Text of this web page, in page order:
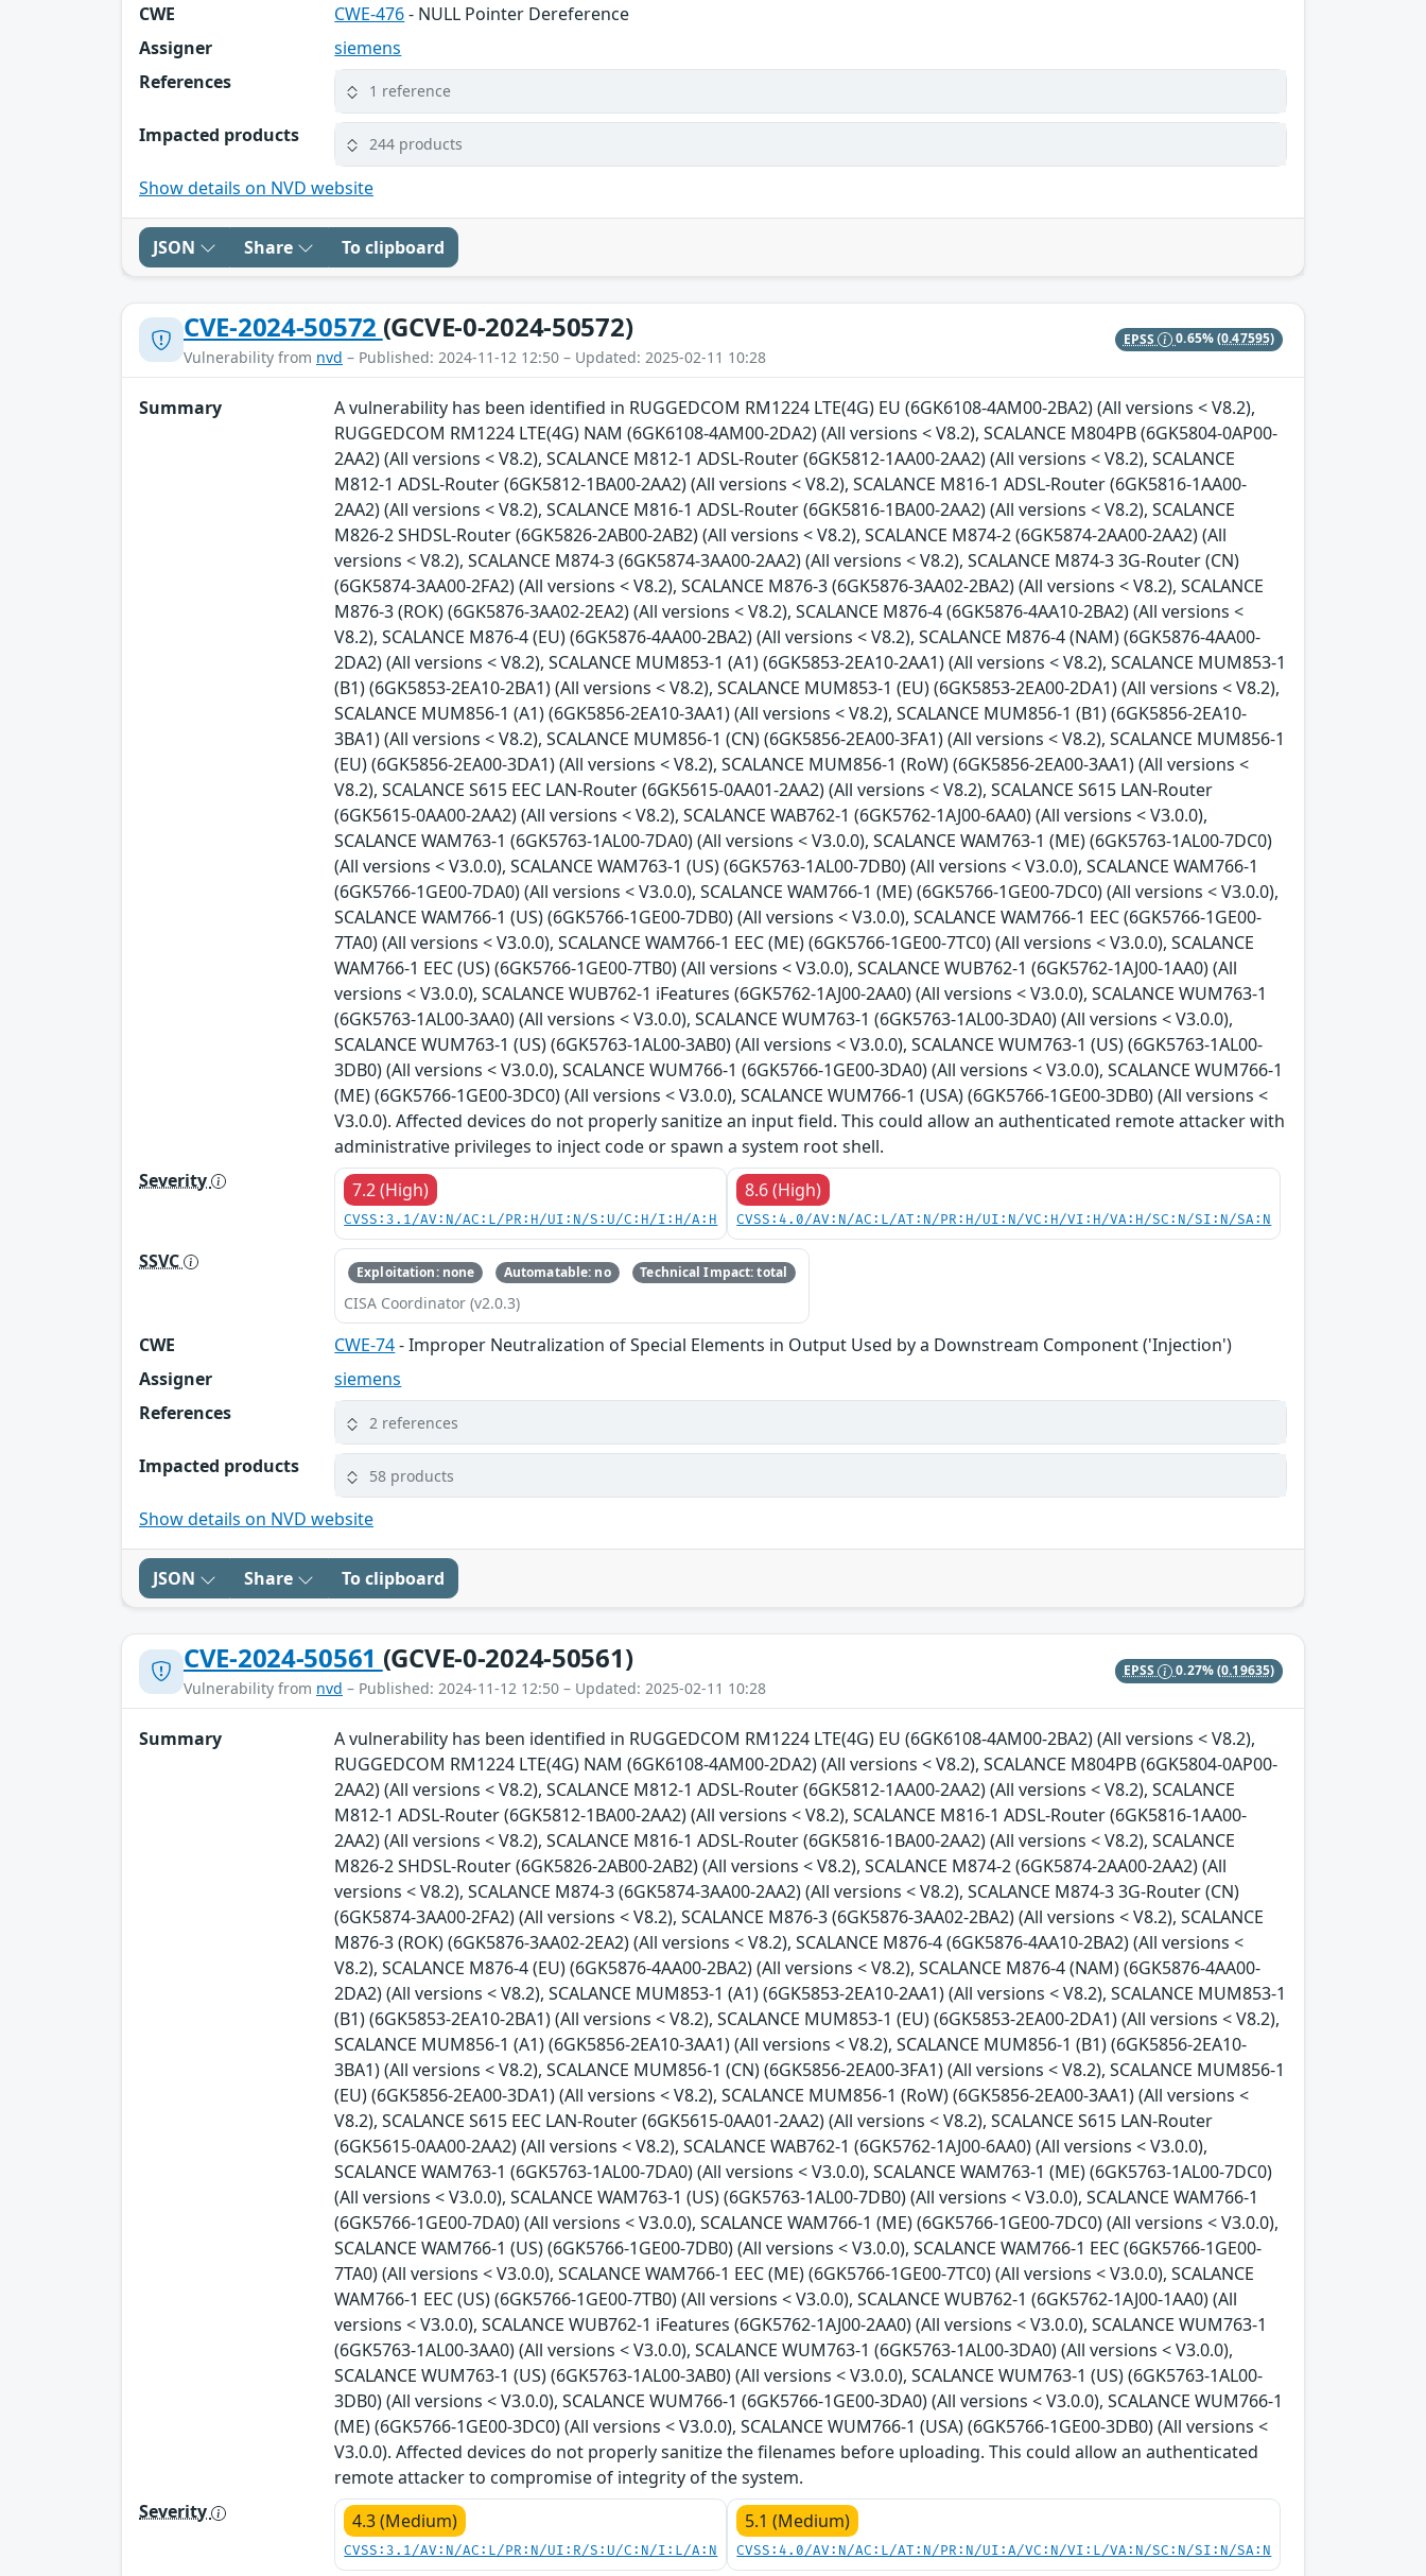
CWE CWE-476- NULL Pointer Dereference
Assigner
siemens
References
1 reference
Impacted products 244 products
Show details on NVD website
JSON Share To clipboard
CVE-2024-50572 (GCVE-0-2024-50572)
Vulnerability from nvd – Published: 2024-11-12 12:50 – Updated: 2025-02-11 10:28
EPSS 0.65%(0.47595)
Summary
A vulnerability has been identified in RUGGEDCOM RM1224 LTE(4G) EU (6GK6108-4AM00-2BA2) (All versions < V8.2),
RUGGEDCOM RM1224 LTE(4G) NAM (6GK6108-4AM00-2DA2) (All versions < V8.2), SCALANCE M804PB (6GK5804-0AP00-
2AA2) (All versions < V8.2), SCALANCE M812-1 ADSL-Router (6GK5812-1AA00-2AA2) (All versions < V8.2), SCALANCE
M812-1 ADSL-Router (6GK5812-1BA00-2AA2) (All versions < V8.2), SCALANCE M816-1 ADSL-Router (6GK5816-1AA00-
2AA2) (All versions < V8.2), SCALANCE M816-1 ADSL-Router (6GK5816-1BA00-2AA2) (All versions < V8.2), SCALANCE
M826-2 SHDSL-Router (6GK5826-2AB00-2AB2) (All versions < V8.2), SCALANCE M874-2 (6GK5874-2AA00-2AA2) (All
versions < V8.2), SCALANCE M874-3 (6GK5874-3AA00-2AA2) (All versions < V8.2), SCALANCE M874-3 3G-Router (CN)
(6GK5874-3AA00-2FA2) (All versions < V8.2), SCALANCE M876-3 (6GK5876-3AA02-2BA2) (All versions < V8.2), SCALANCE
M876-3 (ROK) (6GK5876-3AA02-2EA2) (All versions < V8.2), SCALANCE M876-4 (6GK5876-4AA10-2BA2) (All versions <
V8.2), SCALANCE M876-4 (EU) (6GK5876-4AA00-2BA2) (All versions < V8.2), SCALANCE M876-4 (NAM) (6GK5876-4AA00-
2DA2) (All versions < V8.2), SCALANCE MUM853-1 (A1) (6GK5853-2EA10-2AA1) (All versions < V8.2), SCALANCE MUM853-1
(B1) (6GK5853-2EA10-2BA1) (All versions < V8.2), SCALANCE MUM853-1 (EU) (6GK5853-2EA00-2DA1) (All versions < V8.2),
SCALANCE MUM856-1 (A1) (6GK5856-2EA10-3AA1) (All versions < V8.2), SCALANCE MUM856-1 (B1) (6GK5856-2EA10-
3BA1) (All versions < V8.2), SCALANCE MUM856-1 (CN) (6GK5856-2EA00-3FA1) (All versions < V8.2), SCALANCE MUM856-1
(EU) (6GK5856-2EA00-3DA1) (All versions < V8.2), SCALANCE MUM856-1 (RoW) (6GK5856-2EA00-3AA1) (All versions <
V8.2), SCALANCE S615 EEC LAN-Router (6GK5615-0AA01-2AA2) (All versions < V8.2), SCALANCE S615 LAN-Router
(6GK5615-0AA00-2AA2) (All versions < V8.2), SCALANCE WAB762-1 (6GK5762-1AJ00-6AA0) (All versions < V3.0.0),
SCALANCE WAM763-1 (6GK5763-1AL00-7DA0) (All versions < V3.0.0), SCALANCE WAM763-1 (ME) (6GK5763-1AL00-7DC0)
(All versions < V3.0.0), SCALANCE WAM763-1 (US) (6GK5763-1AL00-7DB0) (All versions < V3.0.0), SCALANCE WAM766-1
(6GK5766-1GE00-7DA0) (All versions < V3.0.0), SCALANCE WAM766-1 (ME) (6GK5766-1GE00-7DC0) (All versions < V3.0.0),
SCALANCE WAM766-1 (US) (6GK5766-1GE00-7DB0) (All versions < V3.0.0), SCALANCE WAM766-1 EEC (6GK5766-1GE00-
7TA0) (All versions < V3.0.0), SCALANCE WAM766-1 EEC (ME) (6GK5766-1GE00-7TC0) (All versions < V3.0.0), SCALANCE
WAM766-1 EEC (US) (6GK5766-1GE00-7TB0) (All versions < V3.0.0), SCALANCE WUB762-1 (6GK5762-1AJ00-1AA0) (All
versions < V3.0.0), SCALANCE WUB762-1 iFeatures (6GK5762-1AJ00-2AA0) (All versions < V3.0.0), SCALANCE WUM763-1
(6GK5763-1AL00-3AA0) (All versions < V3.0.0), SCALANCE WUM763-1 (6GK5763-1AL00-3DA0) (All versions < V3.0.0),
SCALANCE WUM763-1 (US) (6GK5763-1AL00-3AB0) (All versions < V3.0.0), SCALANCE WUM763-1 (US) (6GK5763-1AL00-
3DB0) (All versions < V3.0.0), SCALANCE WUM766-1 (6GK5766-1GE00-3DA0) (All versions < V3.0.0), SCALANCE WUM766-1
(ME) (6GK5766-1GE00-3DC0) (All versions < V3.0.0), SCALANCE WUM766-1 (USA) (6GK5766-1GE00-3DB0) (All versions <
V3.0.0). Affected devices do not properly sanitize an input field. This could allow an authenticated remote attacker with
administrative privileges to inject code or spawn a system root shell.
Severity
7.2 (High)
CVSS:3.1/AV:N/AC:L/PR:H/UI:N/S:U/C:H/I:H/A:H
8.6 (High)
CVSS:4.0/AV:N/AC:L/AT:N/PR:H/UI:N/VC:H/VI:H/VA:H/SC:N/SI:N/SA:N
SSVC Exploitation: none Automatable: no Technical Impact: total
CISA Coordinator (v2.0.3)
CWE CWE-74- Improper Neutralization of Special Elements in Output Used by a Downstream Component ('Injection')
Assigner
siemens
References
2 references
Impacted products 58 products
Show details on NVD website
JSON Share To clipboard
CVE-2024-50561 (GCVE-0-2024-50561)
Vulnerability from nvd – Published: 2024-11-12 12:50 – Updated: 2025-02-11 10:28
EPSS 0.27%(0.19635)
Summary
A vulnerability has been identified in RUGGEDCOM RM1224 LTE(4G) EU (6GK6108-4AM00-2BA2) (All versions < V8.2),
RUGGEDCOM RM1224 LTE(4G) NAM (6GK6108-4AM00-2DA2) (All versions < V8.2), SCALANCE M804PB (6GK5804-0AP00-
2AA2) (All versions < V8.2), SCALANCE M812-1 ADSL-Router (6GK5812-1AA00-2AA2) (All versions < V8.2), SCALANCE
M812-1 ADSL-Router (6GK5812-1BA00-2AA2) (All versions < V8.2), SCALANCE M816-1 ADSL-Router (6GK5816-1AA00-
2AA2) (All versions < V8.2), SCALANCE M816-1 ADSL-Router (6GK5816-1BA00-2AA2) (All versions < V8.2), SCALANCE
M826-2 SHDSL-Router (6GK5826-2AB00-2AB2) (All versions < V8.2), SCALANCE M874-2 (6GK5874-2AA00-2AA2) (All
versions < V8.2), SCALANCE M874-3 (6GK5874-3AA00-2AA2) (All versions < V8.2), SCALANCE M874-3 3G-Router (CN)
(6GK5874-3AA00-2FA2) (All versions < V8.2), SCALANCE M876-3 (6GK5876-3AA02-2BA2) (All versions < V8.2), SCALANCE
M876-3 (ROK) (6GK5876-3AA02-2EA2) (All versions < V8.2), SCALANCE M876-4 (6GK5876-4AA10-2BA2) (All versions <
V8.2), SCALANCE M876-4 (EU) (6GK5876-4AA00-2BA2) (All versions < V8.2), SCALANCE M876-4 (NAM) (6GK5876-4AA00-
2DA2) (All versions < V8.2), SCALANCE MUM853-1 (A1) (6GK5853-2EA10-2AA1) (All versions < V8.2), SCALANCE MUM853-1
(B1) (6GK5853-2EA10-2BA1) (All versions < V8.2), SCALANCE MUM853-1 (EU) (6GK5853-2EA00-2DA1) (All versions < V8.2),
SCALANCE MUM856-1 (A1) (6GK5856-2EA10-3AA1) (All versions < V8.2), SCALANCE MUM856-1 (B1) (6GK5856-2EA10-
3BA1) (All versions < V8.2), SCALANCE MUM856-1 (CN) (6GK5856-2EA00-3FA1) (All versions < V8.2), SCALANCE MUM856-1
(EU) (6GK5856-2EA00-3DA1) (All versions < V8.2), SCALANCE MUM856-1 (RoW) (6GK5856-2EA00-3AA1) (All versions <
V8.2), SCALANCE S615 EEC LAN-Router (6GK5615-0AA01-2AA2) (All versions < V8.2), SCALANCE S615 LAN-Router
(6GK5615-0AA00-2AA2) (All versions < V8.2), SCALANCE WAB762-1 (6GK5762-1AJ00-6AA0) (All versions < V3.0.0),
SCALANCE WAM763-1 (6GK5763-1AL00-7DA0) (All versions < V3.0.0), SCALANCE WAM763-1 (ME) (6GK5763-1AL00-7DC0)
(All versions < V3.0.0), SCALANCE WAM763-1 (US) (6GK5763-1AL00-7DB0) (All versions < V3.0.0), SCALANCE WAM766-1
(6GK5766-1GE00-7DA0) (All versions < V3.0.0), SCALANCE WAM766-1 (ME) (6GK5766-1GE00-7DC0) (All versions < V3.0.0),
SCALANCE WAM766-1 (US) (6GK5766-1GE00-7DB0) (All versions < V3.0.0), SCALANCE WAM766-1 EEC (6GK5766-1GE00-
7TA0) (All versions < V3.0.0), SCALANCE WAM766-1 EEC (ME) (6GK5766-1GE00-7TC0) (All versions < V3.0.0), SCALANCE
WAM766-1 EEC (US) (6GK5766-1GE00-7TB0) (All versions < V3.0.0), SCALANCE WUB762-1 (6GK5762-1AJ00-1AA0) (All
versions < V3.0.0), SCALANCE WUB762-1 iFeatures (6GK5762-1AJ00-2AA0) (All versions < V3.0.0), SCALANCE WUM763-1
(6GK5763-1AL00-3AA0) (All versions < V3.0.0), SCALANCE WUM763-1 (6GK5763-1AL00-3DA0) (All versions < V3.0.0),
SCALANCE WUM763-1 (US) (6GK5763-1AL00-3AB0) (All versions < V3.0.0), SCALANCE WUM763-1 (US) (6GK5763-1AL00-
3DB0) (All versions < V3.0.0), SCALANCE WUM766-1 (6GK5766-1GE00-3DA0) (All versions < V3.0.0), SCALANCE WUM766-1
(ME) (6GK5766-1GE00-3DC0) (All versions < V3.0.0), SCALANCE WUM766-1 (USA) (6GK5766-1GE00-3DB0) (All versions <
V3.0.0). Affected devices do not properly sanitize the filenames before uploading. This could allow an authenticated
remote attacker to compromise of integrity of the system.
Severity
4.3 (Medium)
CVSS:3.1/AV:N/AC:L/PR:N/UI:R/S:U/C:N/I:L/A:N
5.1 (Medium)
CVSS:4.0/AV:N/AC:L/AT:N/PR:N/UI:A/VC:N/VI:L/VA:N/SC:N/SI:N/SA:N